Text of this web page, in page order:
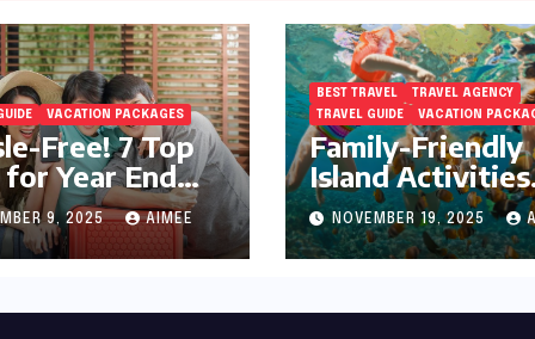
VACATION PACKAGES
Free! 7 Top
Year End
Preparation
9, 2025 AIMEE
BEST TRAVEL
TRAVEL AGENCY
TRAVEL GUIDE
VACATION
Family-Friendly
Island Activities
Around Phuket
NOVEMBER 19, 2025